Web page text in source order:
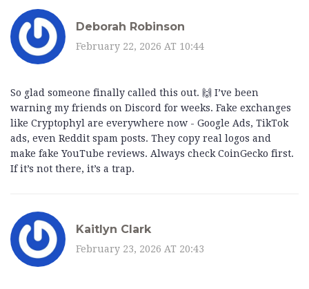
Deborah Robinson
February 22, 2026 AT 10:44
So glad someone finally called this out. 🙌 I’ve been
warning my friends on Discord for weeks. Fake exchanges
like Cryptophyl are everywhere now - Google Ads, TikTok
ads, even Reddit spam posts. They copy real logos and
make fake YouTube reviews. Always check CoinGecko first.
If it’s not there, it’s a trap.
Kaitlyn Clark
February 23, 2026 AT 20:43